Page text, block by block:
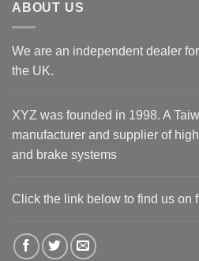
ABOUT US
We are an independent dealer
the UK.
XYZ was founded in 1998. A
manufacturer and supplier of
and brake systems
Click the link below to find us on